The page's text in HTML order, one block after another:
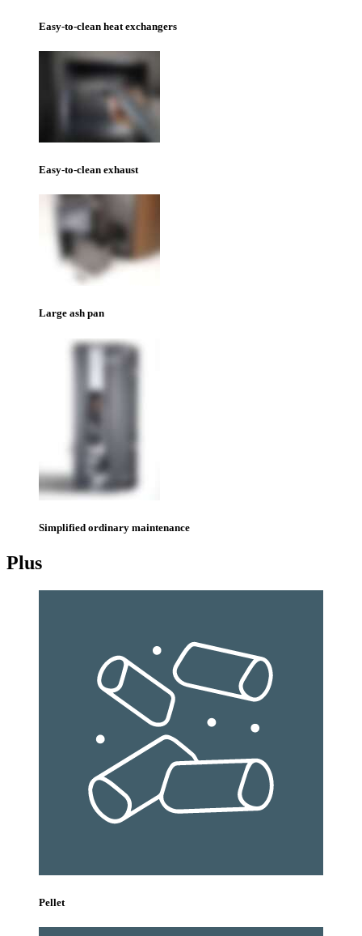
Easy-to-clean heat exchangers
Easy-to-clean exhaust
Large ash pan
Simplified ordinary maintenance
Plus
Pellet